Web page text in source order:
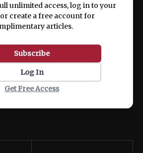
unlimited access, log in to your
create a free account for
articles.
Subscribe
Log In
Get Free Access